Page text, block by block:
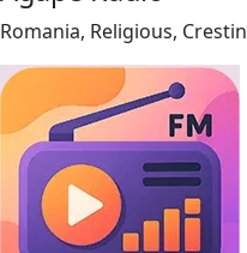
Romania, Religious, Crestin